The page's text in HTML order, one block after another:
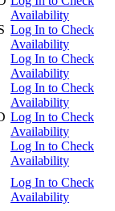
Availability
Log In to Check
Availability
Log In to Check
Availability
Log In to Check
Availability
Log In to Check
Availability
Log In to Check
Availability
Log In to Check
Availability